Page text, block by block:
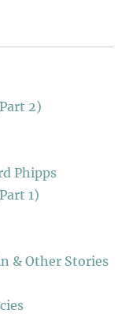
2)
Phipps
1)
& Other Stories